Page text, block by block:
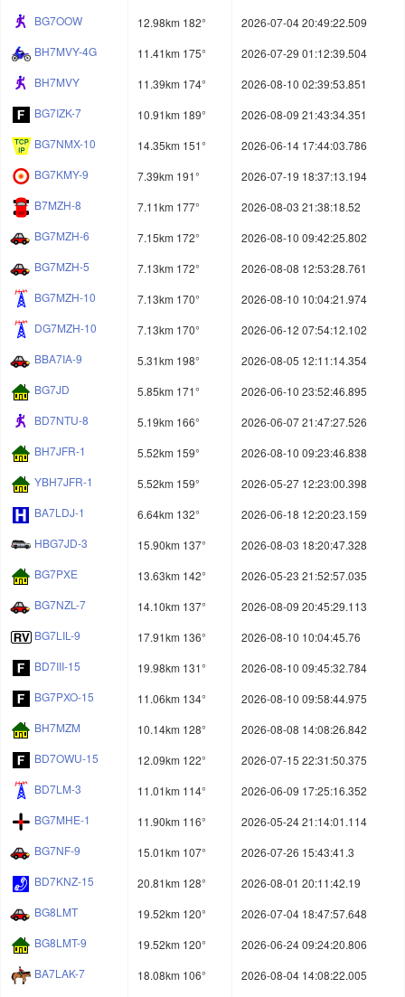
BG7OOW
12.98km 182°
2026-07-04 20:49:22.509
BH7MVY-4G
11.41km 175°
2026-07-29 01:12:39.504
BH7MVY
11.39km 174°
2026-08-10 02:39:53.851
BG7IZK-7
10.91km 189°
2026-08-09 21:43:34.351
BG7NMX-10
14.35km 151°
2026-06-14 17:44:03.786
BG7KMY-9
7.39km 191°
2026-07-19 18:37:13.194
B7MZH-8
7.11km 177°
2026-08-03 21:38:18.52
BG7MZH-6
7.15km 172°
2026-08-10 09:42:25.802
BG7MZH-5
7.13km 172°
2026-08-08 12:53:28.761
BG7MZH-10
7.13km 170°
2026-08-10 10:04:21.974
DG7MZH-10
7.13km 170°
2026-06-12 07:54:12.102
BBA7IA-9
5.31km 198°
2026-08-05 12:11:14.354
BG7JD
5.85km 171°
2026-06-10 23:52:46.895
BD7NTU-8
5.19km 166°
2026-06-07 21:47:27.526
BH7JFR-1
5.52km 159°
2026-08-10 09:23:46.838
YBH7JFR-1
5.52km 159°
2026-05-27 12:23:00.398
BA7LDJ-1
6.64km 132°
2026-06-18 12:20:23.159
HBG7JD-3
15.90km 137°
2026-08-03 18:20:47.328
BG7PXE
13.63km 142°
2026-05-23 21:52:57.035
BG7NZL-7
14.10km 137°
2026-08-09 20:45:29.113
BG7LIL-9
17.91km 136°
2026-08-10 10:04:45.76
BD7III-15
19.98km 131°
2026-08-10 09:45:32.784
BG7PXO-15
11.06km 134°
2026-08-10 09:58:44.975
BH7MZM
10.14km 128°
2026-08-08 14:08:26.842
BD7OWU-15
12.09km 122°
2026-07-15 22:31:50.375
BD7LM-3
11.01km 114°
2026-06-09 17:25:16.352
BG7MHE-1
11.90km 116°
2026-05-24 21:14:01.114
BG7NF-9
15.01km 107°
2026-07-26 15:43:41.3
BD7KNZ-15
20.81km 128°
2026-08-01 20:11:42.19
BG8LMT
19.52km 120°
2026-07-04 18:47:57.648
BG8LMT-9
19.52km 120°
2026-06-24 09:24:20.806
BA7LAK-7
18.08km 106°
2026-08-04 14:08:22.005